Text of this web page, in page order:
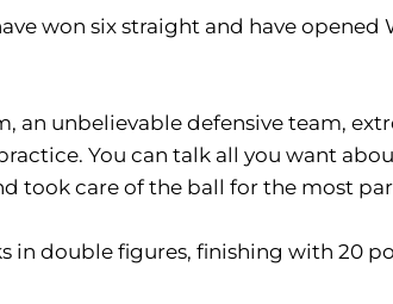
won six straight and have
an unbelievable defensive team,
You can talk all you want
took care of the ball for the most
in double figures, finishing with 20